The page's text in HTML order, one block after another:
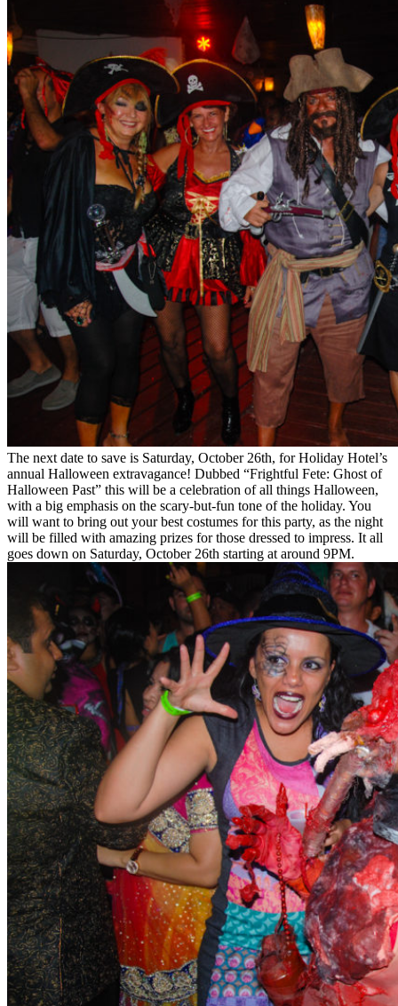
The next date to save is Saturday, October 26th, for Holiday Hotel’s
annual Halloween extravagance! Dubbed “Frightful Fete: Ghost of
Halloween Past” this will be a celebration of all things Halloween,
with a big emphasis on the scary-but-fun tone of the holiday. You
will want to bring out your best costumes for this party, as the night
will be filled with amazing prizes for those dressed to impress. It all
goes down on Saturday, October 26th starting at around 9PM.